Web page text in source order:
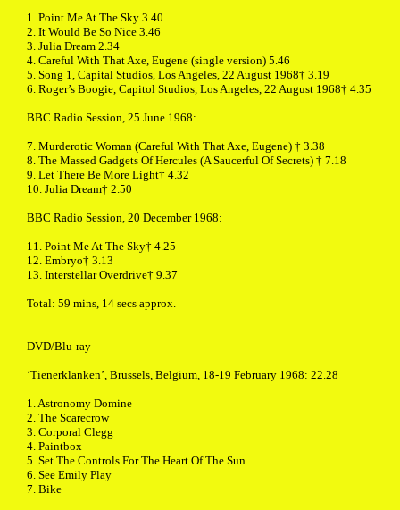
1. Point Me At The Sky 3.40
2. It Would Be So Nice 3.46
3. Julia Dream 2.34
4. Careful With That Axe, Eugene (single version) 5.46
5. Song 1, Capital Studios, Los Angeles, 22 August 1968† 3.19
6. Roger’s Boogie, Capitol Studios, Los Angeles, 22 August 1968† 4.35
BBC Radio Session, 25 June 1968:
7. Murderotic Woman (Careful With That Axe, Eugene) † 3.38
8. The Massed Gadgets Of Hercules (A Saucerful Of Secrets) † 7.18
9. Let There Be More Light† 4.32
10. Julia Dream† 2.50
BBC Radio Session, 20 December 1968:
11. Point Me At The Sky† 4.25
12. Embryo† 3.13
13. Interstellar Overdrive† 9.37
Total: 59 mins, 14 secs approx.
DVD/Blu-ray
‘Tienerklanken’, Brussels, Belgium, 18-19 February 1968: 22.28
1. Astronomy Domine
2. The Scarecrow
3. Corporal Clegg
4. Paintbox
5. Set The Controls For The Heart Of The Sun
6. See Emily Play
7. Bike